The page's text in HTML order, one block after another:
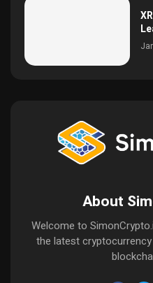
About
Welcome to
the latest